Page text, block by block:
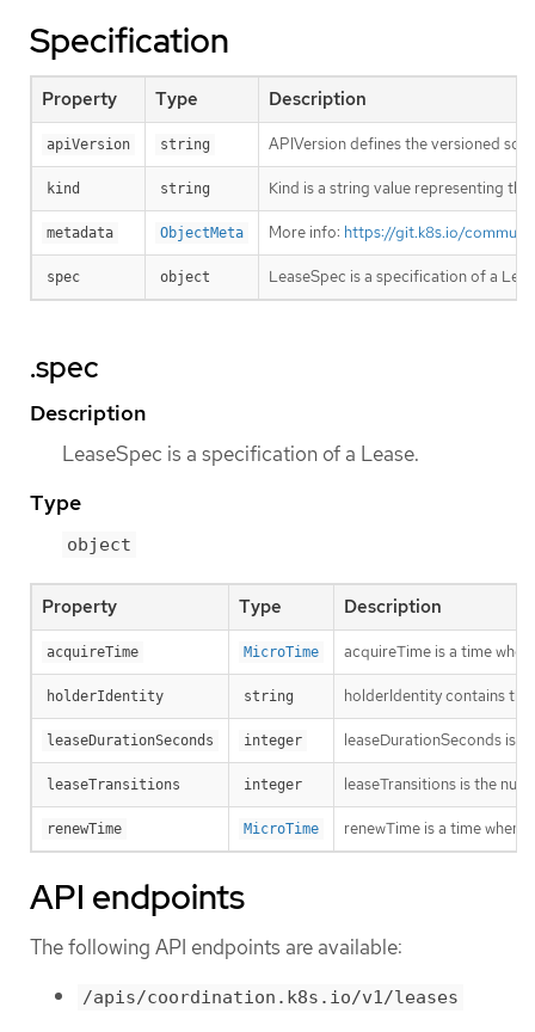
Specification
Property Type Description
apiVersion string APIVersion defines the versioned
kind string Kind is a string value representing
metadata ObjectMeta More info: https://git.k8s.io/
spec object LeaseSpec is a specification of a
.spec
Description
LeaseSpec is a specification of a Lease.
Type
object
Property Type Description
acquireTime MicroTime acquireTime is a time
holderIdentity string holderIdentity contains
leaseDurationSeconds integer leaseDurationSeconds is
leaseTransitions integer leaseTransitions is the
renewTime MicroTime renewTime is a time when
API endpoints
The following API endpoints are available:
/apis/coordination.k8s.io/v1/leases